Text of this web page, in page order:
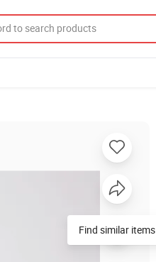
Find similar items